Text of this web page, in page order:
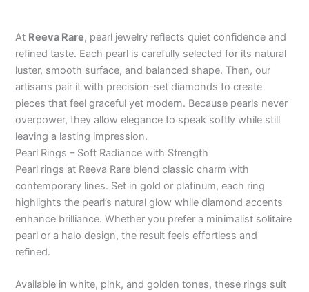
At Reeva Rare, pearl jewelry reflects quiet confidence and
refined taste. Each pearl is carefully selected for its natural
luster, smooth surface, and balanced shape. Then, our
artisans pair it with precision-set diamonds to create
pieces that feel graceful yet modern. Because pearls never
overpower, they allow elegance to speak softly while still
leaving a lasting impression.
Pearl Rings – Soft Radiance with Strength
Pearl rings at Reeva Rare blend classic charm with
contemporary lines. Set in gold or platinum, each ring
highlights the pearl’s natural glow while diamond accents
enhance brilliance. Whether you prefer a minimalist solitaire
pearl or a halo design, the result feels effortless and
refined.
Available in white, pink, and golden tones, these rings suit